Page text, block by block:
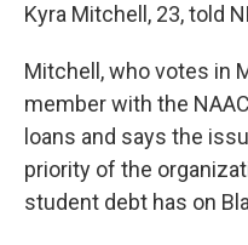
Kyra Mitchell, 23, told
Mitchell, who votes in
member with the
loans and says the
priority of the
student debt has on